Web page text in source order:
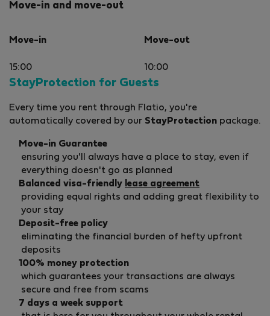
Move-in and move-out
Move-in
15:00
Move-out
10:00
StayProtection for Guests
Every time you rent through Flatio, you're
automatically covered by our StayProtection package.
Move-in Guarantee
ensuring you'll always have a place to stay, even if
everything doesn't go as planned
Balanced visa-friendly lease agreement
providing equal rights and adding great flexibility to
your stay
Deposit-free policy
eliminating the financial burden of hefty upfront
deposits
100% money protection
which guarantees your transactions are always
secure and free from scams
7 days a week support